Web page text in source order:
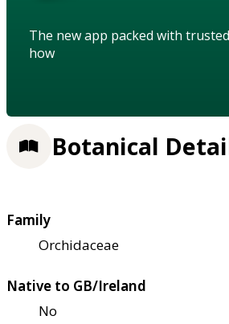
The new app packed with
how
Botanical
Family
Orchidaceae
Native to GB/Ireland
No